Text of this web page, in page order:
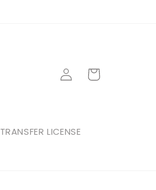
TRANSFER LICENSE
Log
in
Cart